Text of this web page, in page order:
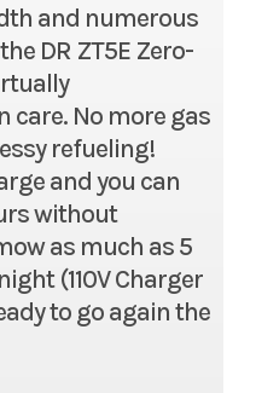
and numerous
DR ZT5E Zero-
care. No more gas
refueling!
and you can
without
as much as 5
(110V Charger
to go again the